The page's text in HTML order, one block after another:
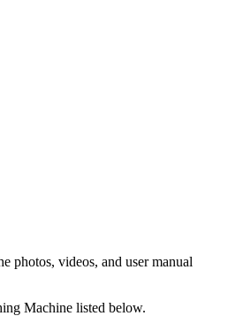
photos, videos, and user manual
Machine listed below.